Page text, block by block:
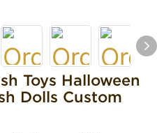
Toys Halloween
Dolls Custom